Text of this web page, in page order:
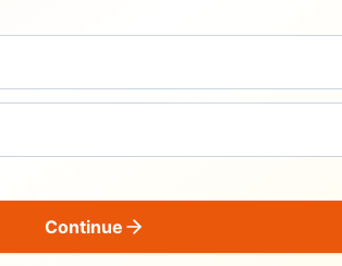
Continue